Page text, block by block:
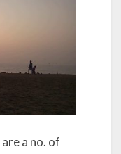
a no. of